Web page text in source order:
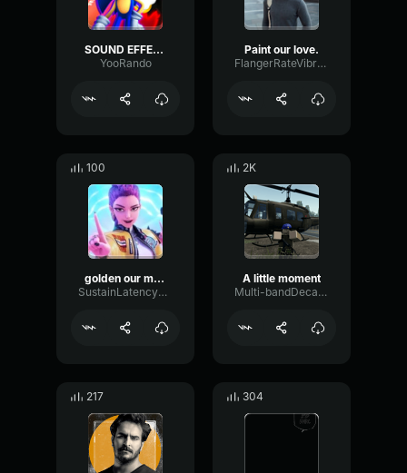
SOUND EFFECT LOVE MOMENT
YooRando
Paint our love.
FlangerRateVibrato17310
100
golden our moment
SustainLatencyReverse42254
2K
A little moment
Multi-bandDecayFilter54532
217 304